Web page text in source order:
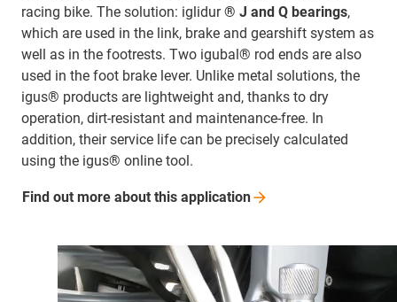
racing bike. The solution: iglidur® J and Q bearings,
which are used in the link, brake and gearshift system as
well as in the footrests. Two igubal® rod ends are also
used in the foot brake lever. Unlike metal solutions, the
igus® products are lightweight and, thanks to dry
operation, dirt-resistant and maintenance-free. In
addition, their service life can be precisely calculated
using the igus® online tool.
Find out more about this application